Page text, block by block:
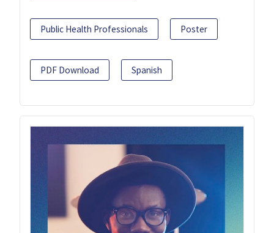
Public Health Professionals Poster
PDF Download Spanish